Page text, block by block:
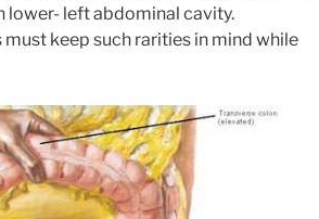
lower- left abdominal cavity.
keep such rarities in mind while